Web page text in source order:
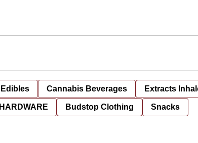
Edibles Cannabis Beverages Extracts
HARDWARE Budstop Clothing Snacks